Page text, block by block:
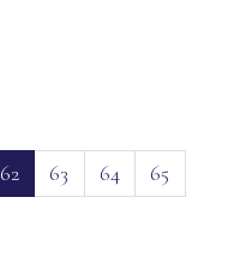
62(current)
63 64
65